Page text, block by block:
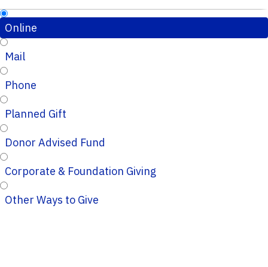
Online
Mail
Phone
Planned Gift
Donor Advised Fund
Corporate & Foundation Giving
Other Ways to Give